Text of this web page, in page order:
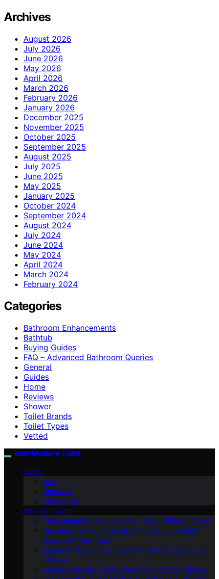
Archives
August 2026
July 2026
June 2026
May 2026
April 2026
March 2026
February 2026
January 2026
December 2025
November 2025
October 2025
September 2025
August 2025
July 2025
June 2025
May 2025
January 2025
October 2024
September 2024
August 2024
July 2024
June 2024
May 2024
April 2024
March 2024
February 2024
Categories
Bathroom Enhancements
Bathtub
Buying Guides
FAQ – Advanced Bathroom Queries
General
Guides
Home
Reviews
Shower
Toilet Brands
Toilet Types
Vetted
Best Modern Toilet
HOME
Blog
About Us
Contact Us
BUYING GUIDES
The Ultimate Guide to Buying a Water-Efficient Toilet
Aesthetics and Functionality: Finding the Perfect
Design for Your Toilet
Bidets Vs. Traditional Toilets: Which One Should You
Choose
Budget-Friendly Toilets That Don’t Sacrifice Quality